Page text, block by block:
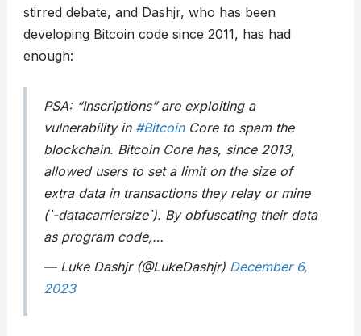
stirred debate, and Dashjr, who has been
developing Bitcoin code since 2011, has had
enough:
PSA: “Inscriptions” are exploiting a
vulnerability in #BitcoinCore to spam the
blockchain. Bitcoin Core has, since 2013,
allowed users to set a limit on the size of
extra data in transactions they relay or mine
(`-datacarriersize`). By obfuscating their data
as program code,…
— Luke Dashjr (@LukeDashjr) December 6,
2023